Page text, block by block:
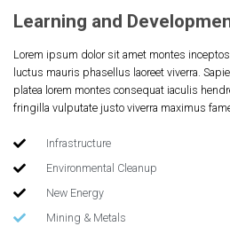
Learning and
Lorem ipsum dolor sit amet montes
luctus mauris phasellus laoreet viverra.
platea lorem montes consequat iaculis
fringilla vulputate justo viverra maximus
Infrastructure
Environmental Cleanup
New Energy
Mining & Metals